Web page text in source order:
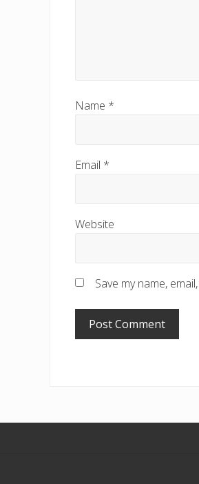
Name *
Email *
Website
Save my name,